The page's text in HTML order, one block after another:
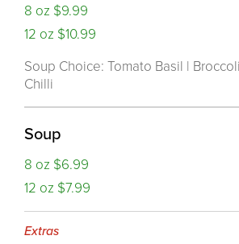
8 oz $9.99
12 oz $10.99
Soup Choice: Tomato Basil |
Chilli
Soup
8 oz $6.99
12 oz $7.99
Extras